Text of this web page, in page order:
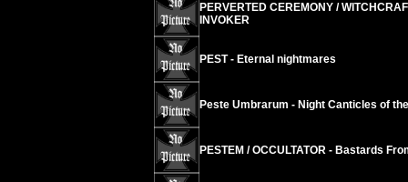
PERVERTED CEREMONY /
INVOKER
PEST - Eternal nightmares
Peste Umbrarum - Night Canticles of
PESTEM / OCCULTATOR - Bastards